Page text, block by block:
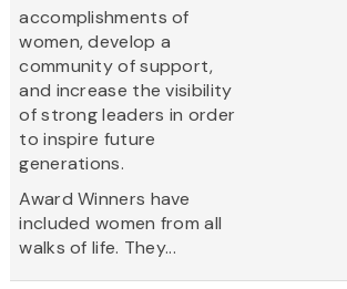
accomplishments of
women, develop a
community of support,
and increase the visibility
of strong leaders in order
to inspire future
generations.
Award Winners have
included women from all
walks of life. They...